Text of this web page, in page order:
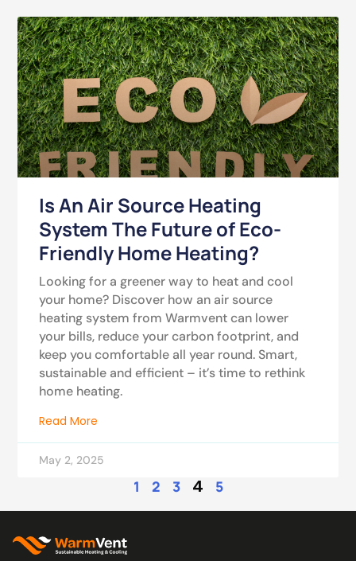
Is An Air Source Heating
System The Future of Eco-
Friendly Home Heating?
Looking for a greener way to heat and cool
your home? Discover how an air source
heating system from Warmvent can lower
your bills, reduce your carbon footprint, and
keep you comfortable all year round. Smart,
sustainable and efficient – it’s time to rethink
home heating.
Read More
May 2, 2025
1 2 3 4 5